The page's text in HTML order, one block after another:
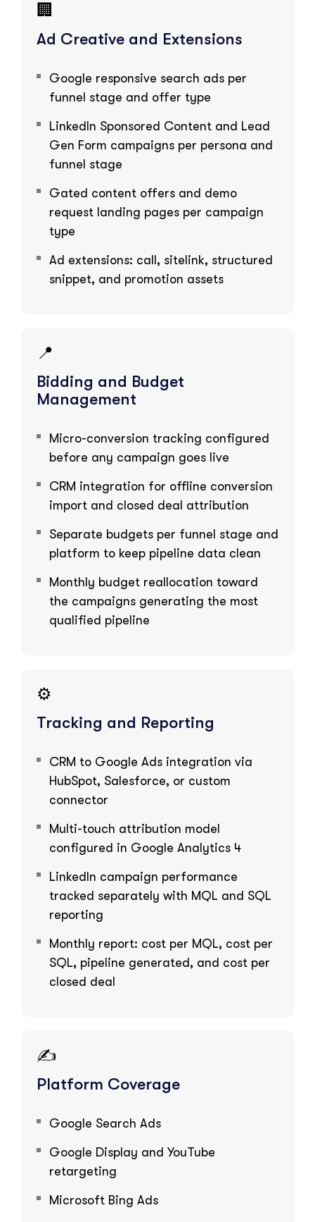
🏢
Ad Creative and Extensions
Google responsive search ads per
funnel stage and offer type
LinkedIn Sponsored Content and Lead
Gen Form campaigns per persona and
funnel stage
Gated content offers and demo
request landing pages per campaign
type
Ad extensions: call, sitelink, structured
snippet, and promotion assets
📍
Bidding and Budget
Management
Micro-conversion tracking configured
before any campaign goes live
CRM integration for offline conversion
import and closed deal attribution
Separate budgets per funnel stage and
platform to keep pipeline data clean
Monthly budget reallocation toward
the campaigns generating the most
qualified pipeline
⚙️
Tracking and Reporting
CRM to Google Ads integration via
HubSpot, Salesforce, or custom
connector
Multi-touch attribution model
configured in Google Analytics 4
LinkedIn campaign performance
tracked separately with MQL and SQL
reporting
Monthly report: cost per MQL, cost per
SQL, pipeline generated, and cost per
closed deal
✍️
Platform Coverage
Google Search Ads
Google Display and YouTube
retargeting
Microsoft Bing Ads